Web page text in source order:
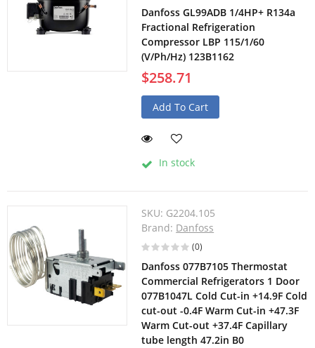
Danfoss GL99ADB 1/4HP+ R134a
Fractional Refrigeration
Compressor LBP 115/1/60
(V/Ph/Hz) 123B1162
$258.71
Add To Cart
In stock
SKU: G2204.105
Brand: Danfoss
(0)
Danfoss 077B7105 Thermostat
Commercial Refrigerators 1 Door
077B1047L Cold Cut-in +14.9F Cold
cut-out -0.4F Warm Cut-in +47.3F
Warm Cut-out +37.4F Capillary
tube length 47.2in B0